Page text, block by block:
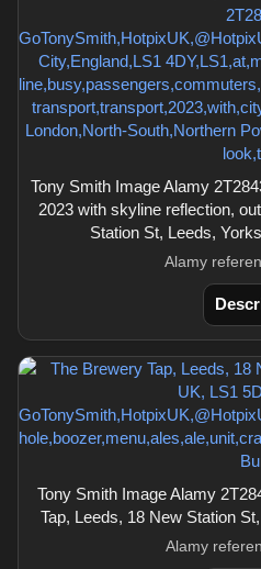
Tony Smith Image Alamy
2023 with skyline reflection,
Station St, Leeds,
Alamy
Tony Smith Image Alamy
Tap, Leeds, 18 New Station
Alamy